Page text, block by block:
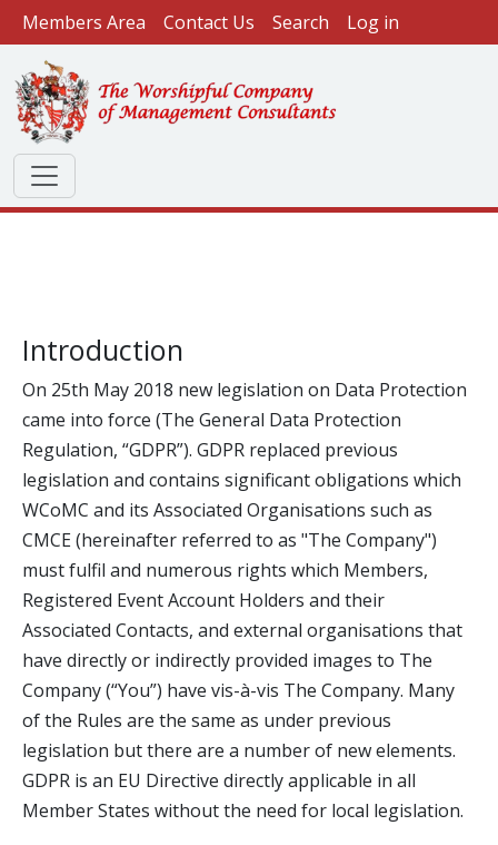
Skip to main content
User account menu
Members Area Contact Us Search Log in
Introduction
On 25th May 2018 new legislation on Data Protection
came into force (The General Data Protection
Regulation, “GDPR”). GDPR replaced previous
legislation and contains significant obligations which
WCoMC and its Associated Organisations such as
CMCE (hereinafter referred to as "The Company")
must fulfil and numerous rights which Members,
Registered Event Account Holders and their
Associated Contacts, and external organisations that
have directly or indirectly provided images to The
Company (“You”) have vis-à-vis The Company. Many
of the Rules are the same as under previous
legislation but there are a number of new elements.
GDPR is an EU Directive directly applicable in all
Member States without the need for local legislation.